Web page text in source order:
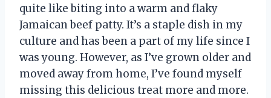
quite like biting into a warm and flaky
Jamaican beef patty. It’s a staple dish in my
culture and has been a part of my life since I
was young. However, as I’ve grown older and
moved away from home, I’ve found myself
missing this delicious treat more and more.